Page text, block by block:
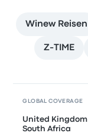
Winew Reisen
Z-TIME
GLOBAL COVERAGE
United Kingdom
South Africa